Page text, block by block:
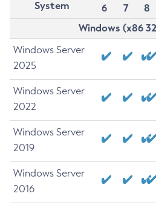
System
6
7 8
Windows (x86
Windows Server
2025
Windows Server
2022
Windows Server
2019
Windows Server
2016